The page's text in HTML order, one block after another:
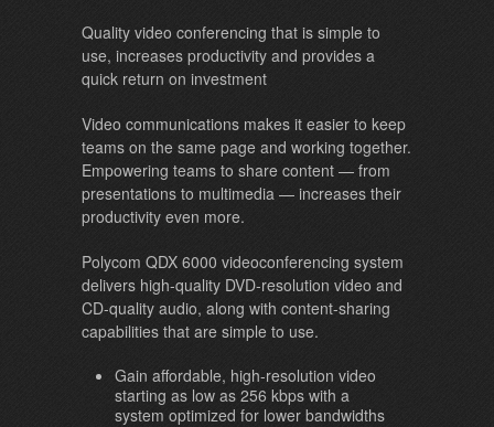
Quality video conferencing that is simple to
use, increases productivity and provides a
quick return on investment
Video communications makes it easier to keep
teams on the same page and working together.
Empowering teams to share content — from
presentations to multimedia — increases their
productivity even more.
Polycom QDX 6000 videoconferencing system
delivers high-quality DVD-resolution video and
CD-quality audio, along with content-sharing
capabilities that are simple to use.
Gain affordable, high-resolution video
starting as low as 256 kbps with a
system optimized for lower bandwidths